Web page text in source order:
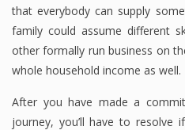
that everybody can supply
family could assume different
other formally run business on
whole household income as well.
After you have made a
journey, you’ll have to resolve